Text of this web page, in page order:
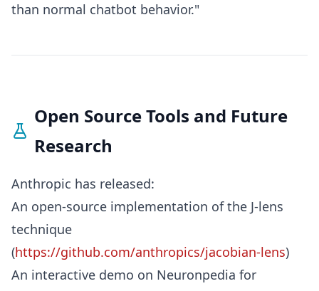
than normal chatbot behavior."
Open Source Tools and Future
Research
Anthropic has released:
An open-source implementation of the J-lens
technique
(https://github.com/anthropics/jacobian-lens)
An interactive demo on Neuronpedia for